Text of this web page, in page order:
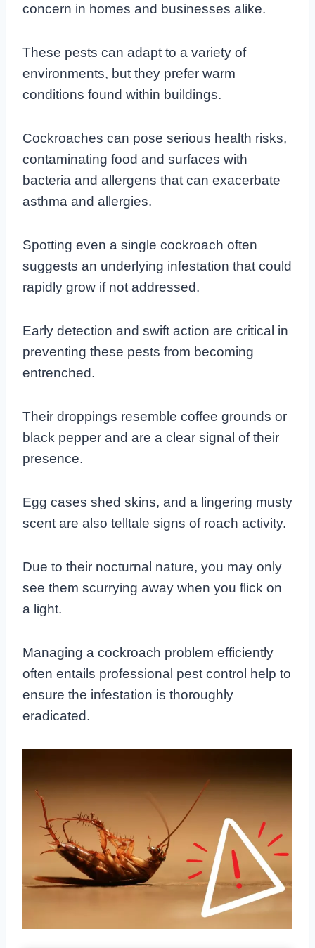
concern in homes and businesses alike.
These pests can adapt to a variety of
environments, but they prefer warm
conditions found within buildings.
Cockroaches can pose serious health risks,
contaminating food and surfaces with
bacteria and allergens that can exacerbate
asthma and allergies.
Spotting even a single cockroach often
suggests an underlying infestation that could
rapidly grow if not addressed.
Early detection and swift action are critical in
preventing these pests from becoming
entrenched.
Their droppings resemble coffee grounds or
black pepper and are a clear signal of their
presence.
Egg cases shed skins, and a lingering musty
scent are also telltale signs of roach activity.
Due to their nocturnal nature, you may only
see them scurrying away when you flick on
a light.
Managing a cockroach problem efficiently
often entails professional pest control help to
ensure the infestation is thoroughly
eradicated.